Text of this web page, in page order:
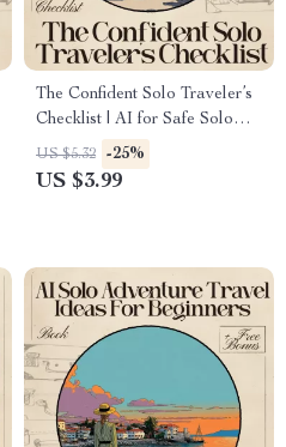
The Confident Solo Traveler’s
Checklist | AI for Safe Solo
Travel Destinations Guide |
Solo Travel Safety Printable
US $5.32 -25%
US $3.99